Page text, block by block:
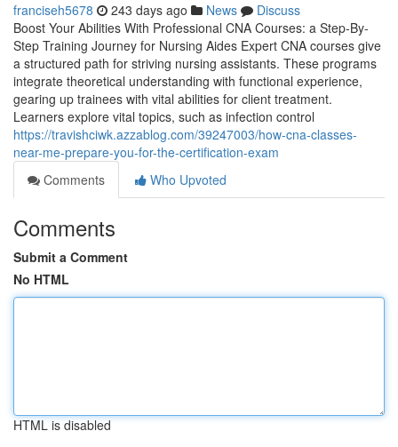
franciseh5678 243 days ago News
Discuss
Boost Your Abilities With Professional CNA Courses: a Step-By-
Step Training Journey for Nursing Aides Expert CNA courses give
a structured path for striving nursing assistants. These programs
integrate theoretical understanding with functional experience,
gearing up trainees with vital abilities for client treatment.
Learners explore vital topics, such as infection control
https://travishciwk.azzablog.com/39247003/how-cna-classes-
near-me-prepare-you-for-the-certification-exam
Comments
Who Upvoted
Comments
Submit a Comment
No HTML
HTML is disabled